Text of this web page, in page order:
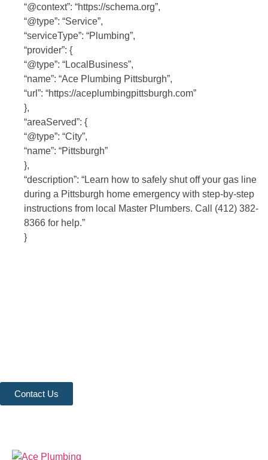
“@context”: “https://schema.org”,
“@type”: “Service”,
“serviceType”: “Plumbing”,
“provider”: {
“@type”: “LocalBusiness”,
“name”: “Ace Plumbing Pittsburgh”,
“url”: “https://aceplumbingpittsburgh.com”
},
“areaServed”: {
“@type”: “City”,
“name”: “Pittsburgh”
},
“description”: “Learn how to safely shut off your gas line
during a Pittsburgh home emergency with step-by-step
instructions from local Master Plumbers. Call (412) 382-
8366 for help.”
}
Contact Us